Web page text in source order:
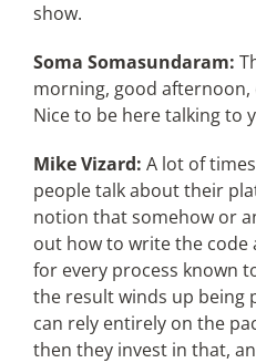
show.
Soma Somasundaram:
morning, good afternoon,
Nice to be here talking to
Mike Vizard: A lot of
people talk about their
notion that somehow or
out how to write the code
for every process known
the result winds up being
can rely entirely on the
then they invest in that,